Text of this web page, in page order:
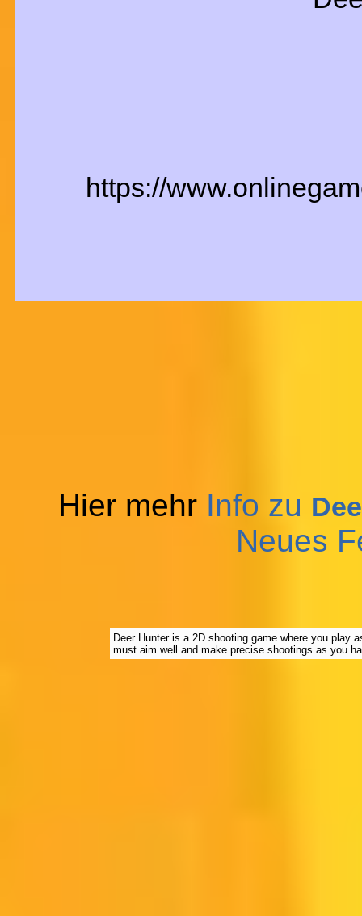
https://
Hier mehr Info zu
Neues
Deer Hunter is a 2D shooting game where you
must aim well and make precise shootings as you